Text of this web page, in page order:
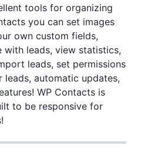
tools for organizing
you can set images
own custom fields,
leads, view statistics,
leads, set permissions
automatic updates,
WP Contacts is
to be responsive for